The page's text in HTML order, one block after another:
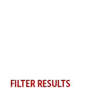
FILTER RESULTS